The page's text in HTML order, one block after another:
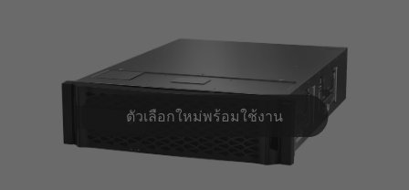
ตัวเลือกใหม่พร้อมใช้งาน